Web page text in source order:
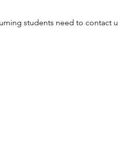
students need to contact